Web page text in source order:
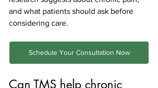
and what patients should ask before
considering care.
Schedule Your Consultation Now
Can TMS help chronic